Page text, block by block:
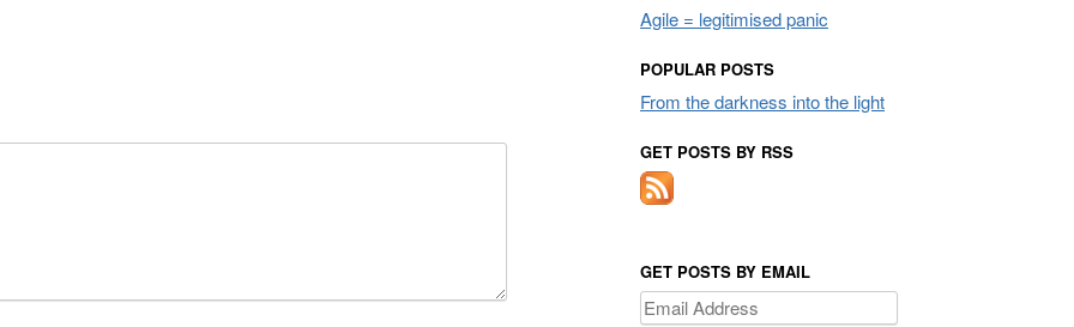
Agile = legitimised panic
POPULAR POSTS
From the darkness into the light
GET POSTS BY RSS
GET POSTS BY EMAIL
Email